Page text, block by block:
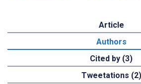
Article
Authors
Cited by (3)
Tweetations (2)